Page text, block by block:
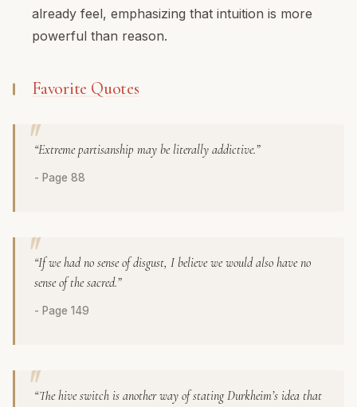
already feel, emphasizing that intuition is more
powerful than reason.
Favorite Quotes
“Extreme partisanship may be literally addictive.”
- Page 88
“If we had no sense of disgust, I believe we would also have no
sense of the sacred.”
- Page 149
“The hive switch is another way of stating Durkheim’s idea that